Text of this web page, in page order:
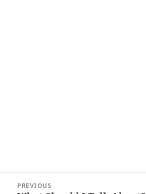
navigation
PREVIOUS